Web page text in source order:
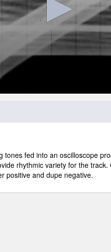
tones fed into an oscilloscope
rhythmic variety for the track.
positive and dupe negative.